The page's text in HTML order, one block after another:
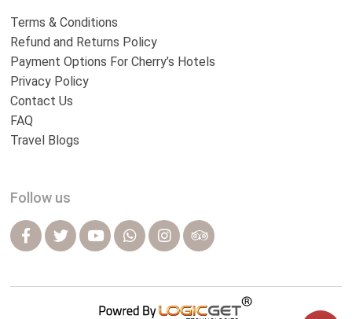
Terms & Conditions
Refund and Returns Policy
Payment Options For Cherry’s Hotels
Privacy Policy
Contact Us
FAQ
Travel Blogs
Follow us